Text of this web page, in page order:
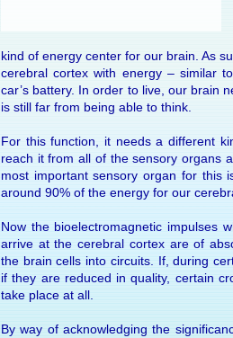
kind of en­ergy cen­ter for our brain. As
cere­bral cor­tex with en­ergy – simi­lar
car’s bat­tery. In or­der to live, our brain
is still far from be­ing able to think.
For this func­tion, it needs a dif­fer­ent
reach it from all of the sen­sory or­gans
most im­por­tant sen­sory or­gan for this
around 90% of the en­ergy for our
Now the bio­elec­tro­mag­netic im­pulses
ar­rive at the cere­bral cor­tex are of
the brain cells into cir­cuits. If, dur­ing
if they are re­duced in qual­ity, cer­tain
take place at all.
By way of ac­knowl­edg­ing the